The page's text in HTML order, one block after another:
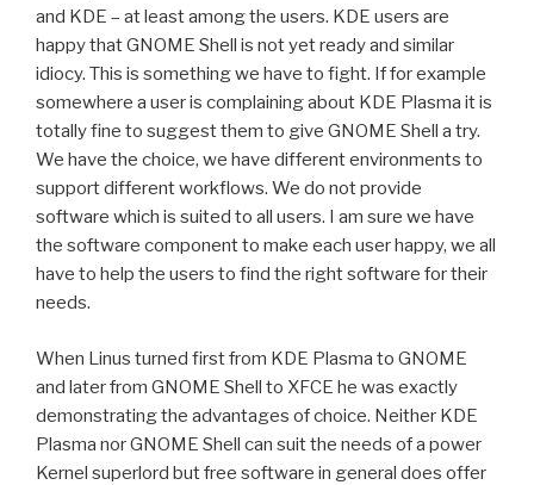
and KDE – at least among the users. KDE users are
happy that GNOME Shell is not yet ready and similar
idiocy. This is something we have to fight. If for example
somewhere a user is complaining about KDE Plasma it is
totally fine to suggest them to give GNOME Shell a try.
We have the choice, we have different environments to
support different workflows. We do not provide
software which is suited to all users. I am sure we have
the software component to make each user happy, we all
have to help the users to find the right software for their
needs.
When Linus turned first from KDE Plasma to GNOME
and later from GNOME Shell to XFCE he was exactly
demonstrating the advantages of choice. Neither KDE
Plasma nor GNOME Shell can suit the needs of a power
Kernel superlord but free software in general does offer